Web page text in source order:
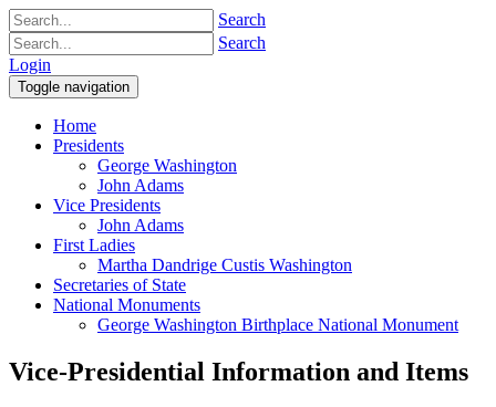
Search
Search
Login
Toggle navigation
Home
Presidents
George Washington
John Adams
Vice Presidents
John Adams
First Ladies
Martha Dandrige Custis Washington
Secretaries of State
National Monuments
George Washington Birthplace National Monument
Vice-Presidential Information and Items